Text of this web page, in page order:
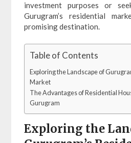
investment purposes or
Gurugram’s residential
promising destination.
Table of Contents
Exploring the Landscape of
Market
The Advantages of Residential
Gurugram
Exploring the